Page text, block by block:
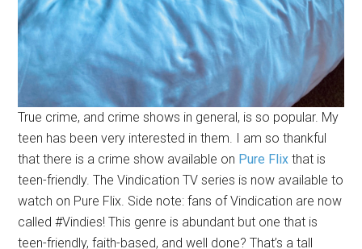
True crime, and crime shows in general, is so popular. My
teen has been very interested in them. I am so thankful
that there is a crime show available on Pure Flix that is
teen-friendly. The Vindication TV series is now available to
watch on Pure Flix. Side note: fans of Vindication are now
called #Vindies! This genre is abundant but one that is
teen-friendly, faith-based, and well done? That’s a tall